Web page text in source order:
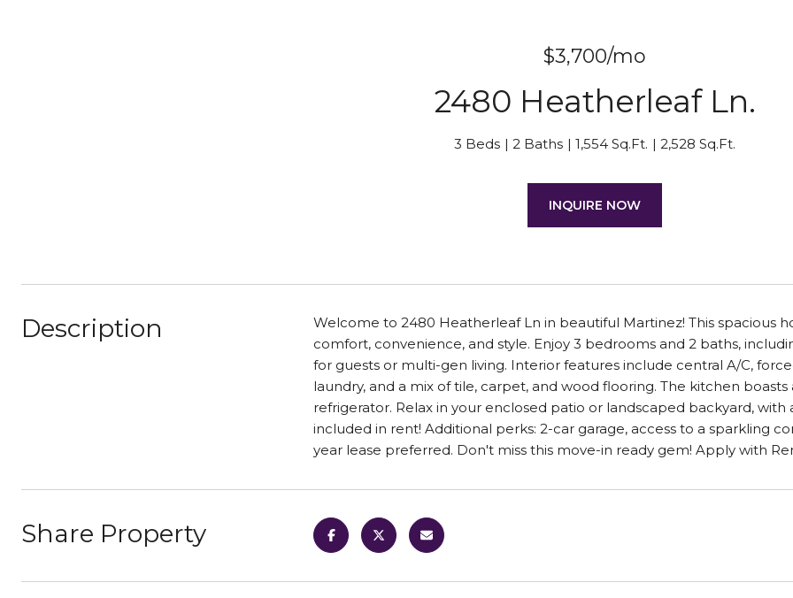
$3,700/mo
2480 Heatherleaf Ln.
3 Beds 2 Baths 1,554 Sq.Ft. 2,528 Sq.Ft.
INQUIRE NOW
Description
Welcome to 2480 Heatherleaf Ln in beautiful Martinez! This spacious
comfort, convenience, and style. Enjoy 3 bedrooms and 2 baths,
for guests or multi-gen living. Interior features include central A/C,
laundry, and a mix of tile, carpet, and wood flooring. The kitchen
refrigerator. Relax in your enclosed patio or landscaped backyard,
included in rent! Additional perks: 2-car garage, access to a sparkling
year lease preferred. Don't miss this move-in ready gem! Apply with
Share Property